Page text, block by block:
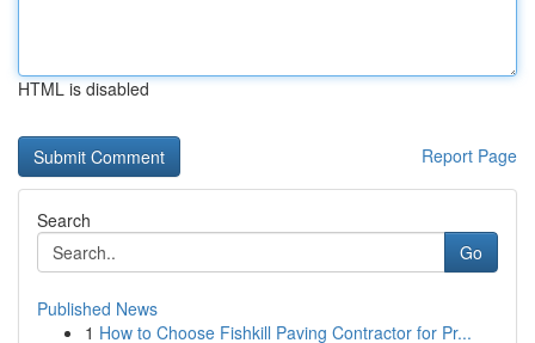
HTML is disabled
Report Page
Search
Go
Published News
1 How to Choose Fishkill Paving Contractor for Pr...